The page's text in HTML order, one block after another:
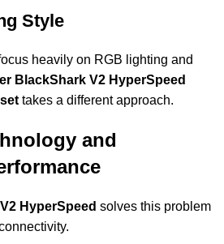
Style
heavily on RGB lighting and
BlackShark V2 HyperSpeed
takes a different approach.
and
HyperSpeed solves this problem